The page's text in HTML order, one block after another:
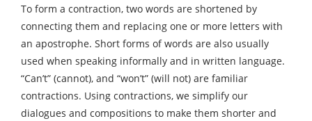
To form a contraction, two words are shortened by
connecting them and replacing one or more letters with
an apostrophe. Short forms of words are also usually
used when speaking informally and in written language.
“Can’t” (cannot), and “won’t” (will not) are familiar
contractions. Using contractions, we simplify our
dialogues and compositions to make them shorter and